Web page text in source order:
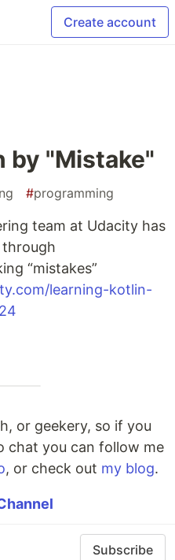
Create account
by "Mistake"
#programming
team at Udacity has
through
“mistakes”
learning-kotlin-
or geekery, so if you
chat you can follow me
, or check out my blog.
Subscribe